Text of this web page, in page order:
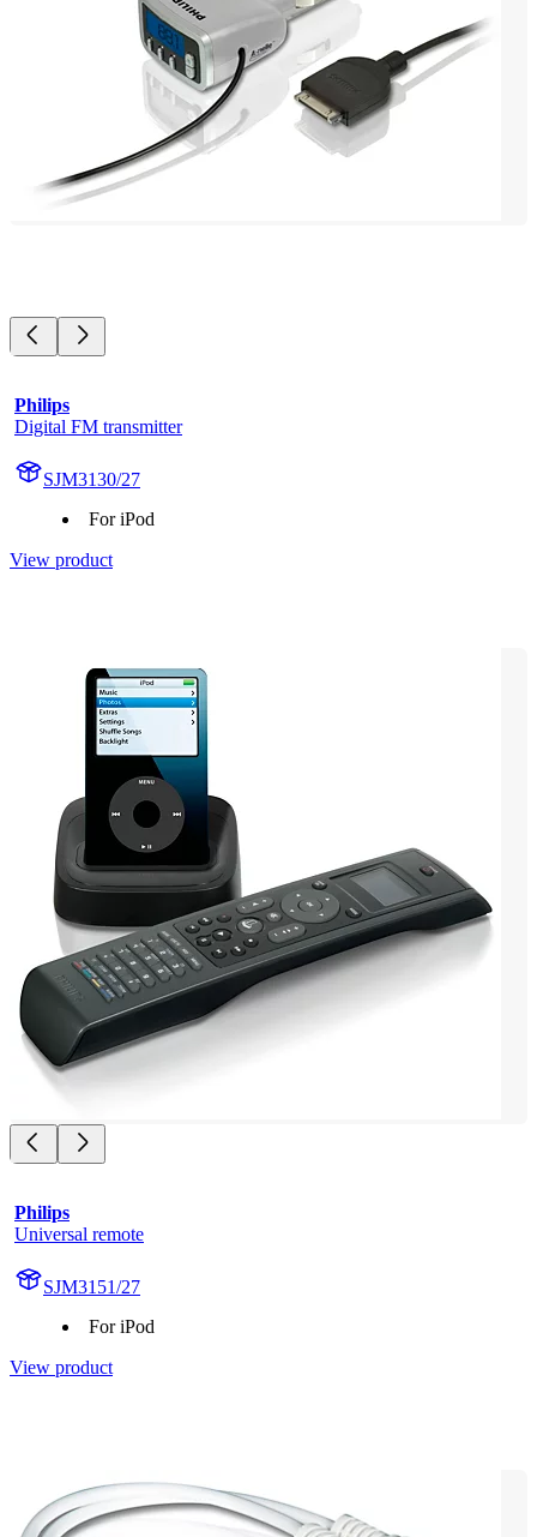
Philips
Digital FM transmitter
SJM3130/27
For iPod
View product
Philips
Universal remote
SJM3151/27
For iPod
View product